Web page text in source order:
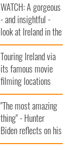
WATCH: A gorgeous
- and insightful -
look at Ireland in the
late 1960s
Touring Ireland via
its famous movie
filming locations
"The most amazing
thing" - Hunter
Biden reflects on his
and his dad's official